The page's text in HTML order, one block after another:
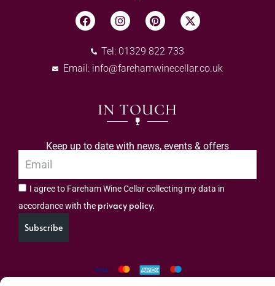
Tel: 01329 822 733
Email: info@farehamwinecellar.co.uk
IN TOUCH
Keep up to date with news, events & offers
I agree to Fareham Wine Cellar collecting my data in
accordance with the privacy policy.
Subscribe